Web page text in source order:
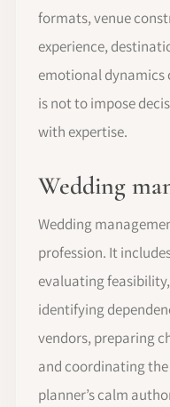
formats, venue
experience,
emotional dynamics
is not to impose
with expertise.
Wedding
Wedding
profession. It
evaluating
identifying
vendors, preparing
and coordinating the
planner’s calm